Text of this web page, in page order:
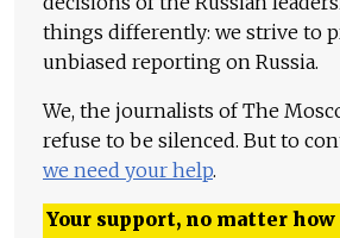
things differently: we strive to
unbiased reporting on Russia.
We, the journalists of The
refuse to be silenced. But to
we need your help.
Your support, no matter how